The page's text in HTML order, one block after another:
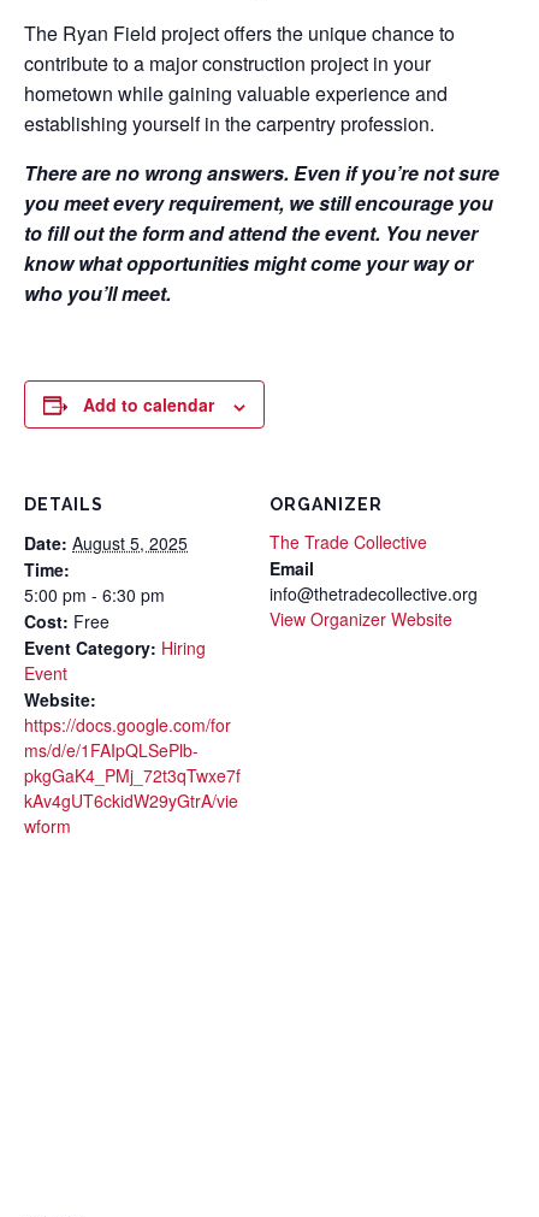
The Ryan Field project offers the unique chance to
contribute to a major construction project in your
hometown while gaining valuable experience and
establishing yourself in the carpentry profession.
There are no wrong answers. Even if you’re not sure
you meet every requirement, we still encourage you
to fill out the form and attend the event. You never
know what opportunities might come your way or
who you’ll meet.
Add to calendar
DETAILS
Date: August 5, 2025
Time:
5:00 pm - 6:30 pm
Cost: Free
Event Category: Hiring
Event
Website:
https://docs.google.com/for
ms/d/e/1FAIpQLSePlb-
pkgGaK4_PMj_72t3qTwxe7f
kAv4gUT6ckidW29yGtrA/vie
wform
ORGANIZER
The Trade Collective
Email
info@thetradecollective.org
View Organizer Website